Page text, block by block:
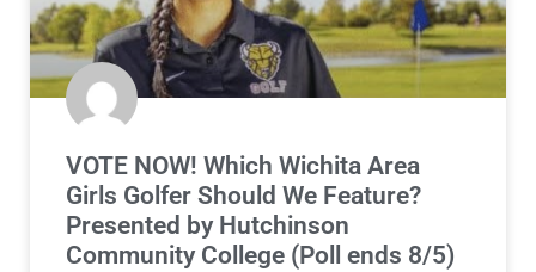
VOTE NOW! Which Wichita Area
Girls Golfer Should We Feature?
Presented by Hutchinson
Community College (Poll ends 8/5)